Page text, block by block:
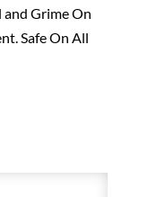
and Grime On
Safe On All